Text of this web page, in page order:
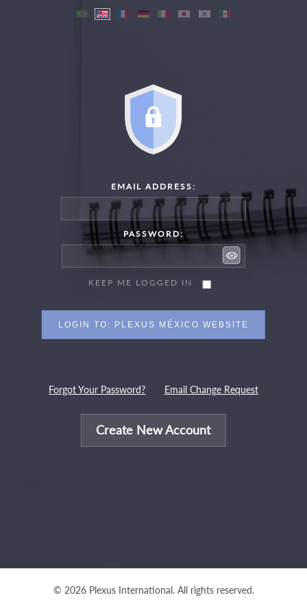
EMAIL ADDRESS:
PASSWORD:
KEEP ME LOGGED IN
Forgot Your Password? Email Change Request
Create New Account
© 2026 Plexus International. All rights reserved.